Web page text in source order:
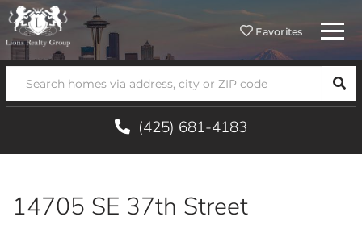
Favorites Menu
(425) 681-4183
14705 SE 37th Street